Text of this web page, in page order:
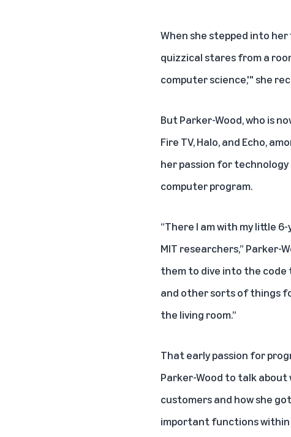
When she stepped into
quizzical stares from a
computer science,'" she
But Parker-Wood, who is
Fire TV, Halo, and Echo,
her passion for
computer program.
“There I am with my little
MIT researchers,” Parker-
them to dive into the code
and other sorts of things
the living room.”
That early passion for
Parker-Wood to talk
customers and how she
important functions within